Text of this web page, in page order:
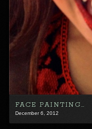
FACE PAINTING…
December 6, 2012